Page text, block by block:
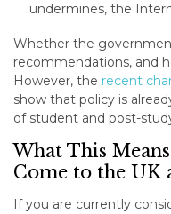
undermines, the
Whether the
recommendations, and
However, the recent
show that policy is
of student and post-
What This
Come to the UK
If you are currently